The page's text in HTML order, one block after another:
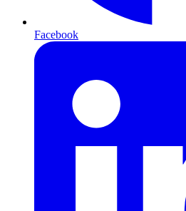
Facebook